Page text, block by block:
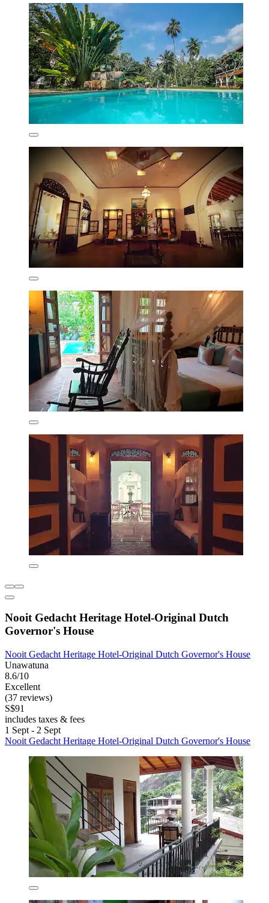
Nooit Gedacht Heritage Hotel-Original Dutch
Governor's House
Nooit Gedacht Heritage Hotel-Original Dutch Governor's House
Unawatuna
8.6/10
Excellent
(37 reviews)
S$91
includes taxes & fees
1 Sept - 2 Sept
Nooit Gedacht Heritage Hotel-Original Dutch Governor's House